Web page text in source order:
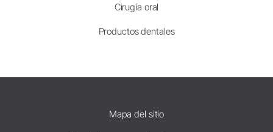
Cirugía oral
Productos dentales
Mapa del sitio